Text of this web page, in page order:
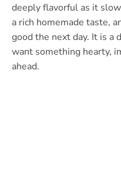
deeply flavorful as it
a rich homemade taste,
good the next day. It is a
want something hearty,
ahead.